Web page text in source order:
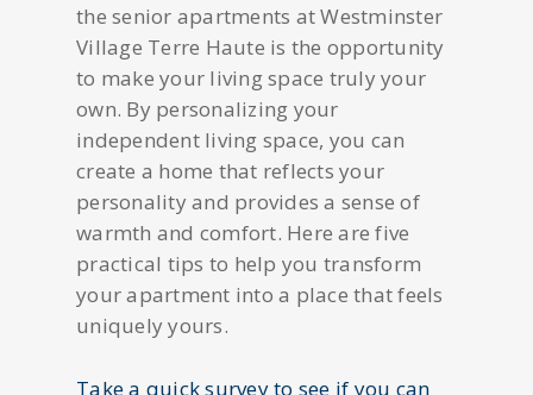
the senior apartments at Westminster
Village Terre Haute is the opportunity
to make your living space truly your
own. By personalizing your
independent living space, you can
create a home that reflects your
personality and provides a sense of
warmth and comfort. Here are five
practical tips to help you transform
your apartment into a place that feels
uniquely yours.
Take a quick survey to see if you can